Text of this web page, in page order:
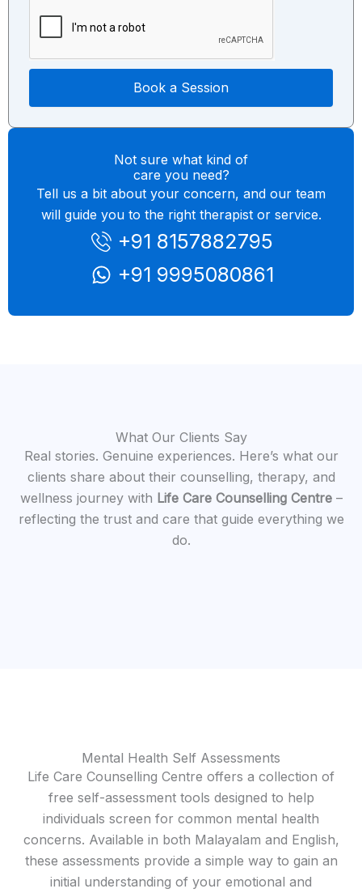
Book a Session
Not sure what kind of
care you need?
Tell us a bit about your concern, and our team
will guide you to the right therapist or service.
+91 8157882795
+91 9995080861
What Our Clients Say
Real stories. Genuine experiences. Here’s what our
clients share about their counselling, therapy, and
wellness journey with Life Care Counselling Centre–
reflecting the trust and care that guide everything we
do.
Mental Health Self Assessments
Life Care Counselling Centre offers a collection of
free self-assessment tools designed to help
individuals screen for common mental health
concerns. Available in both Malayalam and English,
these assessments provide a simple way to gain an
initial understanding of your emotional and